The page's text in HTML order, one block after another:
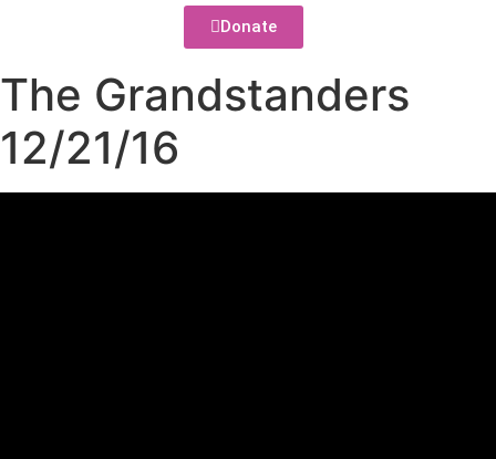
Donate
The Grandstanders
12/21/16